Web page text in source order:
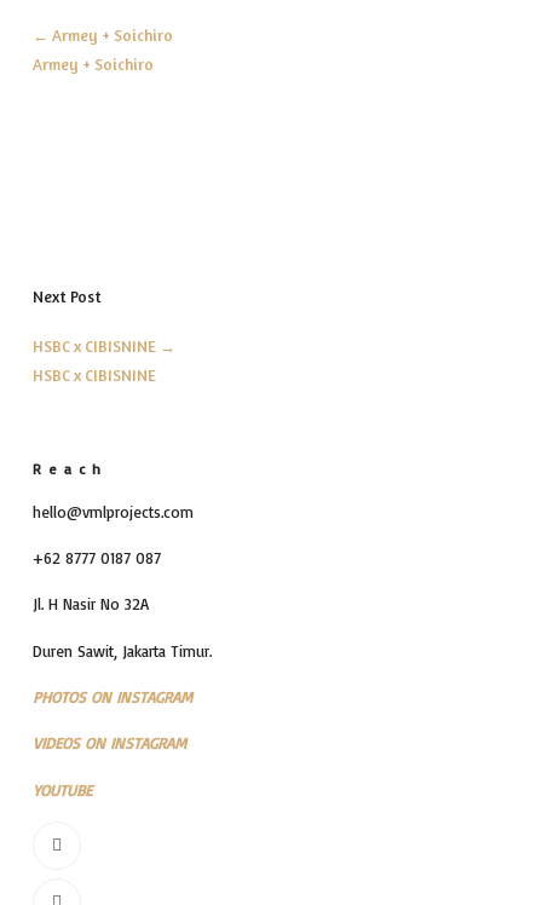
← Armey + Soichiro
Armey + Soichiro
Next Post
HSBC x CIBISNINE →
HSBC x CIBISNINE
Reach
hello@vmlprojects.com
+62 8777 0187 087
Jl. H Nasir No 32A
Duren Sawit, Jakarta Timur.
PHOTOS ON INSTAGRAM
VIDEOS ON INSTAGRAM
YOUTUBE